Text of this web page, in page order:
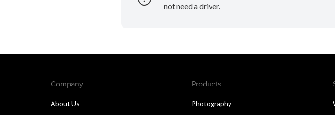
not need a driver.
Company
About Us
Products
Photography